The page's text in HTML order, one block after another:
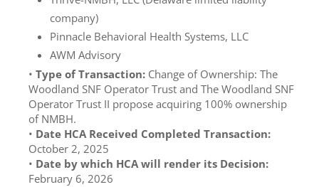
company)
Pinnacle Behavioral Health Systems, LLC
AWM Advisory
• Type of Transaction: Change of Ownership: The
Woodland SNF Operator Trust and The Woodland SNF
Operator Trust II propose acquiring 100% ownership
of NMBH.
• Date HCA Received Completed Transaction:
October 2, 2025
• Date by which HCA will render its Decision:
February 6, 2026